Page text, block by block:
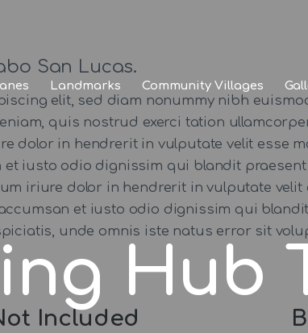
Landmarks Community Villages
Hub
San Lucas.
elit, sed diam nonummy nibh
quis nostrud exerci tation
dolor in hendrerit in vulputate velit esse
iusto odio dignissim qui blandit
iriure dolor in hendrerit in vulputate velit
et iusto odio dignissim qui
unde omnis iste natus error sit
Included